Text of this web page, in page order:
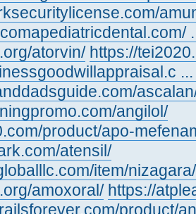
atorvin/ https://
angilol/
product/apo-
atensil/
item/nizagara/
amoxoral/ https://
product/